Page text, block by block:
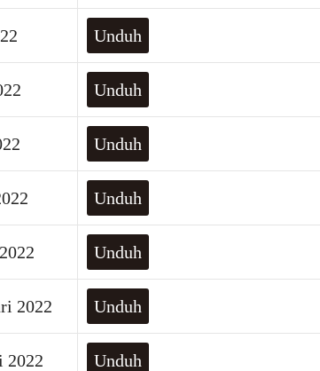
Unduh
Unduh
Unduh
Unduh
Unduh
2022 Unduh
2022 Unduh